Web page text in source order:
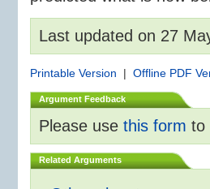
Last updated on 27
Printable Version | Offline PDF
Argument Feedback
Please use this form to
Related Arguments